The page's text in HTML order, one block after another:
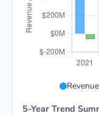
Revenue
5-Year Trend